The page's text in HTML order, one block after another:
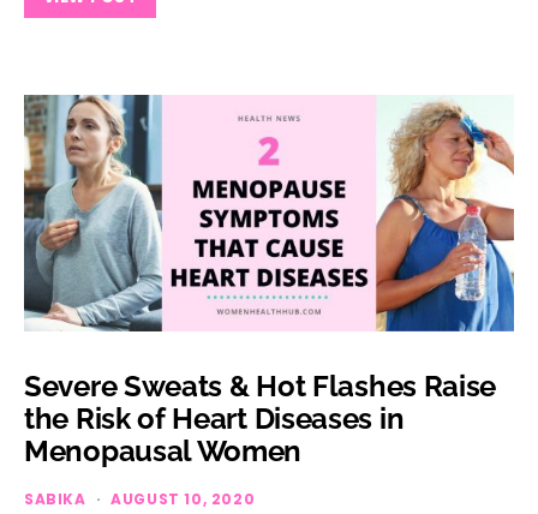
Severe Sweats & Hot Flashes Raise
the Risk of Heart Diseases in
Menopausal Women
SABIKA AUGUST 10, 2020